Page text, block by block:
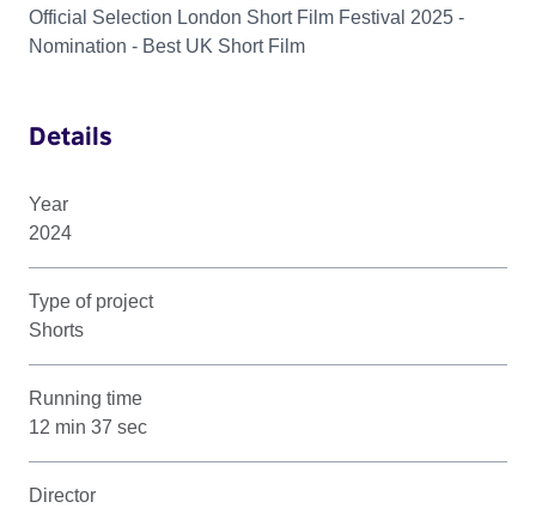
Official Selection London Short Film Festival 2025 -
Nomination - Best UK Short Film
Details
Year
2024
Type of project
Shorts
Running time
12 min 37 sec
Director